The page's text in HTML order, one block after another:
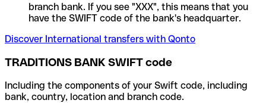
branch bank. If you see "XXX", this means that you
have the SWIFT code of the bank's headquarter.
Discover International transfers with Qonto
TRADITIONS BANK SWIFT code
Including the components of your Swift code, including
bank, country, location and branch code.